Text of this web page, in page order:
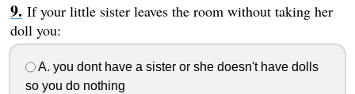
If your little sister leaves the room without taking her
doll you:
A. you dont have a sister or she doesn't have dolls
so you do nothing